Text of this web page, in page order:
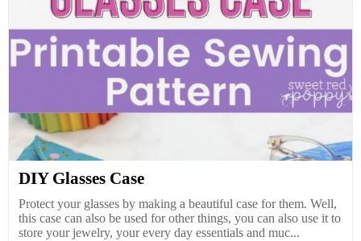
DIY Glasses Case
Protect your glasses by making a beautiful case for them. Well,
this case can also be used for other things, you can also use it to
store your jewelry, your every day essentials and muc...